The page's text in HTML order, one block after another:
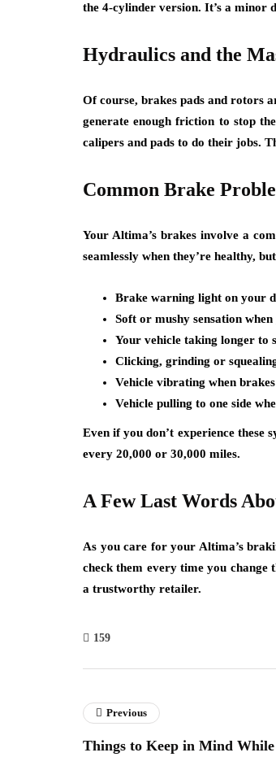
the 4-cylinder version. It’s a minor
Hydraulics and the
Of course, brakes pads and rotors
generate enough friction to stop
calipers and pads to do their jobs.
Common Brake
Your Altima’s brakes involve a
seamlessly when they’re healthy,
Brake warning light on your
Soft or mushy sensation
Your vehicle taking longer to
Clicking, grinding or
Vehicle vibrating when
Vehicle pulling to one side
Even if you don’t experience these
every 20,000 or 30,000 miles.
A Few Last Words
As you care for your Altima’s
check them every time you
a trustworthy retailer.
159
Previous
Things to Keep in Mind